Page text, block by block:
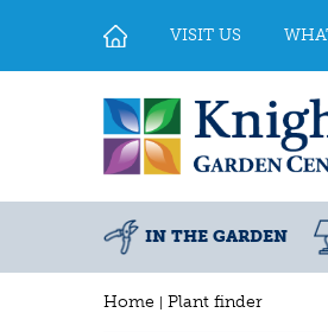
Home Plant finder
VISIT US
IN THE GARDEN